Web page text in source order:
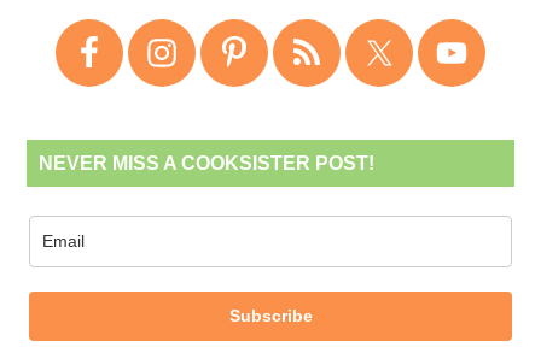
NEVER MISS A COOKSISTER POST!
Subscribe